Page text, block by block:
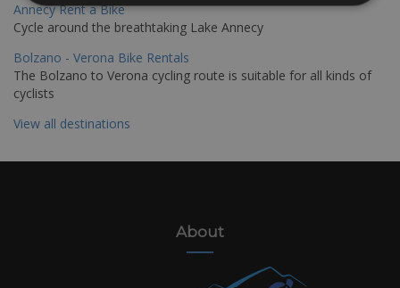
Annecy Rent a Bike
Cycle around the breathtaking Lake Annecy
Bolzano - Verona Bike Rentals
The Bolzano to Verona cycling route is suitable for all kinds of
cyclists
View all destinations
About